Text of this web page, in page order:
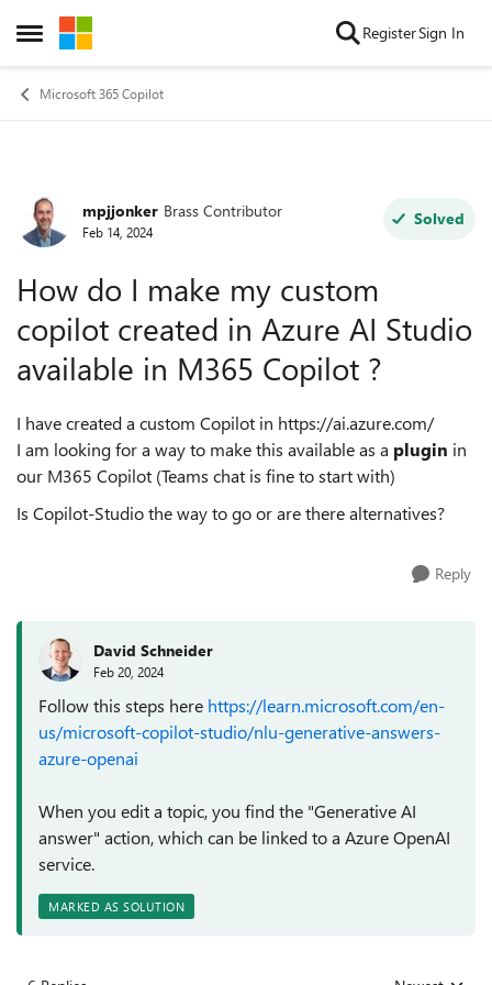
Open Side Menu
Skip to content RegisterSign In
Microsoft 365 Copilot
Forum Discussion
mpjjonker Brass Contributor
Feb 14, 2024
Solved
How do I make my custom
copilot created in Azure AI Studio
available in M365 Copilot ?
I have created a custom Copilot in https://ai.azure.com/
I am looking for a way to make this available as a plugin in
our M365 Copilot (Teams chat is fine to start with)
Is Copilot-Studio the way to go or are there alternatives?
Reply
David Schneider
Feb 20, 2024
Follow this steps here https://learn.microsoft.com/en-
us/microsoft-copilot-studio/nlu-generative-answers-
azure-openai
When you edit a topic, you find the "Generative AI
answer" action, which can be linked to a Azure OpenAI
service.
MARKED AS SOLUTION